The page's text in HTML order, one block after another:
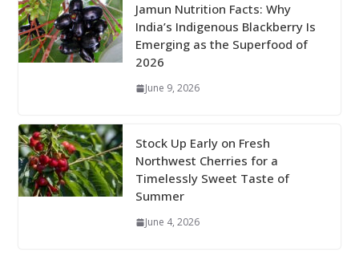
Jamun Nutrition Facts: Why
India’s Indigenous Blackberry Is
Emerging as the Superfood of
2026
June 9, 2026
Stock Up Early on Fresh
Northwest Cherries for a
Timelessly Sweet Taste of
Summer
June 4, 2026